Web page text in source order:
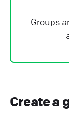
Groups
Create a